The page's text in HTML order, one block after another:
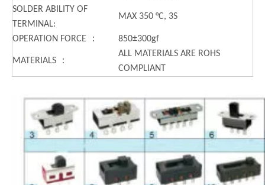
SOLDER ABILITY OF
TERMINAL:
MAX 350 °C, 3S
OPERATION FORCE ： 850±300gf
MATERIALS ：
ALL MATERIALS ARE ROHS
COMPLIANT